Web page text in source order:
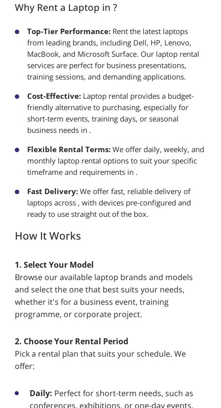
Why Rent a Laptop in ?
Top-Tier Performance: Rent the latest laptops
from leading brands, including Dell, HP, Lenovo,
MacBook, and Microsoft Surface. Our laptop rental
services are perfect for business presentations,
training sessions, and demanding applications.
Cost-Effective: Laptop rental provides a budget-
friendly alternative to purchasing, especially for
short-term events, training days, or seasonal
business needs in .
Flexible Rental Terms: We offer daily, weekly, and
monthly laptop rental options to suit your specific
timeframe and requirements in .
Fast Delivery: We offer fast, reliable delivery of
laptops across , with devices pre-configured and
ready to use straight out of the box.
How It Works
1. Select Your Model
Browse our available laptop brands and models
and select the one that best suits your needs,
whether it's for a business event, training
programme, or corporate project.
2. Choose Your Rental Period
Pick a rental plan that suits your schedule. We
offer:
Daily: Perfect for short-term needs, such as
conferences, exhibitions, or one-day events.